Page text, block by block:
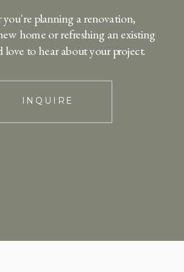
INQUIRE
planning a renovation,
home or refreshing an existing
love to hear about your project.